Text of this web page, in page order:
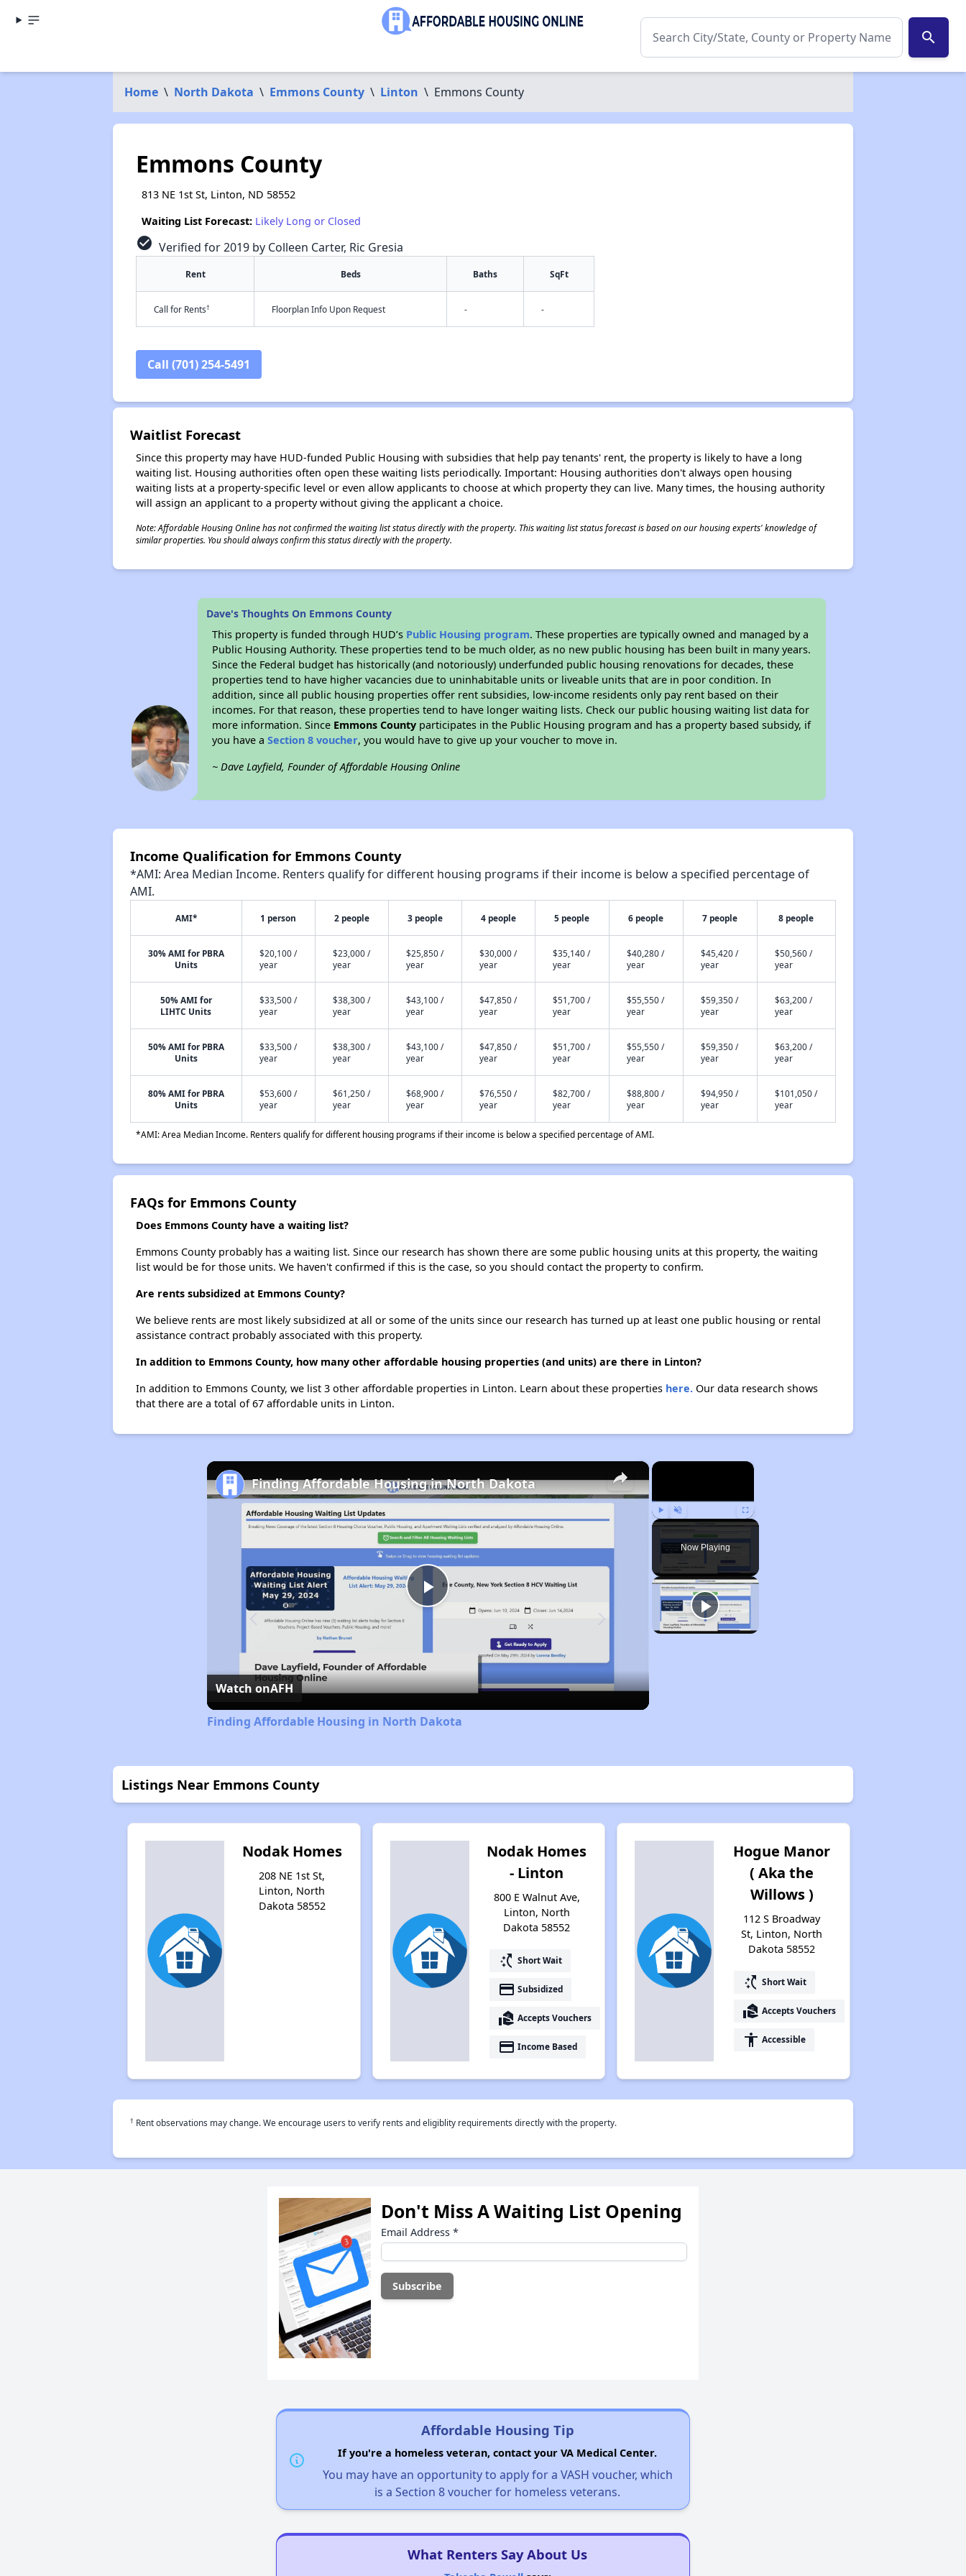
search
Home \ North Dakota \ Emmons County \ Linton \ Emmons County
Emmons County
813 NE 1st St, Linton, ND 58552
Waiting List Forecast: Likely Long or Closed
check_circle Verified for 2019 by Colleen Carter, Ric Gresia
Rent Beds Baths SqFt
Call for Rents† Floorplan Info Upon Request - -
Call (701) 254-5491
Waitlist Forecast
Since this property may have HUD-funded Public Housing with subsidies that help pay tenants' rent, the property is likely to have a long
waiting list. Housing authorities often open these waiting lists periodically. Important: Housing authorities don't always open housing
waiting lists at a property-specific level or even allow applicants to choose at which property they can live. Many times, the housing authority
will assign an applicant to a property without giving the applicant a choice.
Note: Affordable Housing Online has not confirmed the waiting list status directly with the property. This waiting list status forecast is based on our housing experts' knowledge of
similar properties. You should always confirm this status directly with the property.
Dave's Thoughts On Emmons County
This property is funded through HUD’s Public Housing program. These properties are typically owned and managed by a
Public Housing Authority. These properties tend to be much older, as no new public housing has been built in many years.
Since the Federal budget has historically (and notoriously) underfunded public housing renovations for decades, these
properties tend to have higher vacancies due to uninhabitable units or liveable units that are in poor condition. In
addition, since all public housing properties offer rent subsidies, low-income residents only pay rent based on their
incomes. For that reason, these properties tend to have longer waiting lists. Check our public housing waiting list data for
more information. Since Emmons County participates in the Public Housing program and has a property based subsidy, if
you have aSection 8 voucher, you would have to give up your voucher to move in.
~ Dave Layfield, Founder of Affordable Housing Online
Income Qualification for Emmons County
*AMI: Area Median Income. Renters qualify for different housing programs if their income is below a specified percentage of
AMI.
AMI* 1 person 2 people 3 people 4 people 5 people 6 people 7 people 8 people
30% AMI for PBRA
Units
$20,100 /
year
$23,000 /
year
$25,850 /
year
$30,000 /
year
$35,140 /
year
$40,280 /
year
$45,420 /
year
$50,560 /
year
50% AMI for
LIHTC Units
$33,500 /
year
$38,300 /
year
$43,100 /
year
$47,850 /
year
$51,700 /
year
$55,550 /
year
$59,350 /
year
$63,200 /
year
50% AMI for PBRA
Units
$33,500 /
year
$38,300 /
year
$43,100 /
year
$47,850 /
year
$51,700 /
year
$55,550 /
year
$59,350 /
year
$63,200 /
year
80% AMI for PBRA
Units
$53,600 /
year
$61,250 /
year
$68,900 /
year
$76,550 /
year
$82,700 /
year
$88,800 /
year
$94,950 /
year
$101,050 /
year
*AMI: Area Median Income. Renters qualify for different housing programs if their income is below a specified percentage of AMI.
FAQs for Emmons County
Does Emmons County have a waiting list?
Emmons County probably has a waiting list. Since our research has shown there are some public housing units at this property, the waiting
list would be for those units. We haven't confirmed if this is the case, so you should contact the property to confirm.
Are rents subsidized at Emmons County?
We believe rents are most likely subsidized at all or some of the units since our research has turned up at least one public housing or rental
assistance contract probably associated with this property.
In addition to Emmons County, how many other affordable housing properties (and units) are there in Linton?
In addition to Emmons County, we list 3 other affordable properties in Linton. Learn about these properties here.Our data research shows
that there are a total of 67 affordable units in Linton.
×
Play Unmute Fullscreen
Now Playing
×
Play
Video
Finding Affordable Housing in North Dakota
Watch onAFH
Finding Affordable Housing in North Dakota
Listings Near Emmons County
Nodak Homes
208 NE 1st St,
Linton, North
Dakota 58552
Nodak Homes
- Linton
800 E Walnut Ave,
Linton, North
Dakota 58552
switch_access_shortcut Short Wait
payment Subsidized
real_estate_agent Accepts Vouchers
payment Income Based
Hogue Manor
( Aka the
Willows )
112 S Broadway
St, Linton, North
Dakota 58552
switch_access_shortcut Short Wait
real_estate_agent Accepts Vouchers
accessibility Accessible
† Rent observations may change. We encourage users to verify rents and eligiblity requirements directly with the property.
Don't Miss A Waiting List Opening
Email Address *
Affordable Housing Tip
If you're a homeless veteran, contact your VA Medical Center.
You may have an opportunity to apply for a VASH voucher, which
is a Section 8 voucher for homeless veterans.
What Renters Say About Us